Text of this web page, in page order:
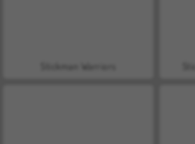
Stickman Warriors